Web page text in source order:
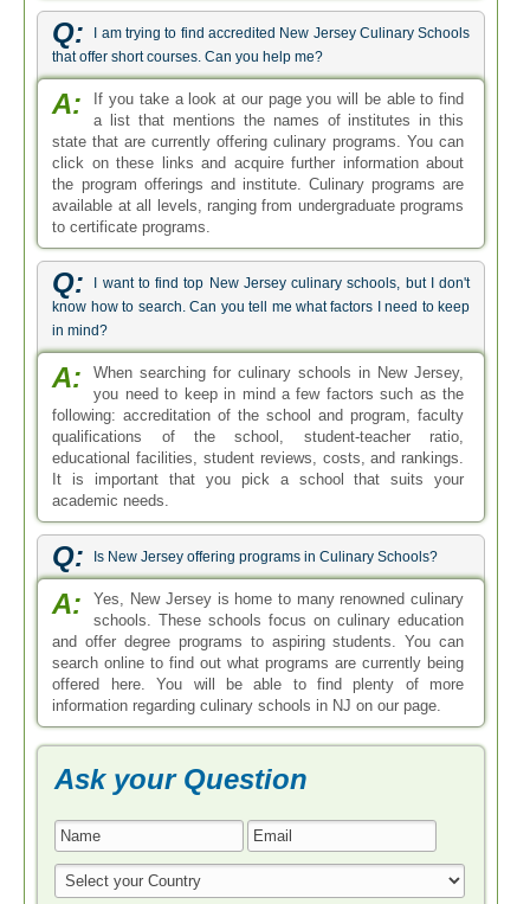
Q:
I am trying to find accredited New Jersey Culinary Schools
that offer short courses. Can you help me?
A:
If you take a look at our page you will be able to find
a list that mentions the names of institutes in this
state that are currently offering culinary programs. You can
click on these links and acquire further information about
the program offerings and institute. Culinary programs are
available at all levels, ranging from undergraduate programs
to certificate programs.
Q:
I want to find top New Jersey culinary schools, but I don't
know how to search. Can you tell me what factors I need to keep
in mind?
A:
When searching for culinary schools in New Jersey,
you need to keep in mind a few factors such as the
following: accreditation of the school and program, faculty
qualifications of the school, student-teacher ratio,
educational facilities, student reviews, costs, and rankings.
It is important that you pick a school that suits your
academic needs.
Q: Is New Jersey offering programs in Culinary Schools?
A:
Yes, New Jersey is home to many renowned culinary
schools. These schools focus on culinary education
and offer degree programs to aspiring students. You can
search online to find out what programs are currently being
offered here. You will be able to find plenty of more
information regarding culinary schools in NJ on our page.
Ask your Question